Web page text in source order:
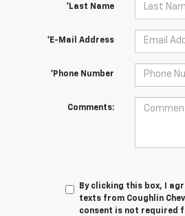
*Last Name
*E-Mail Address
*Phone Number
Comments:
By clicking this box, I
texts from Coughlin
consent is not required